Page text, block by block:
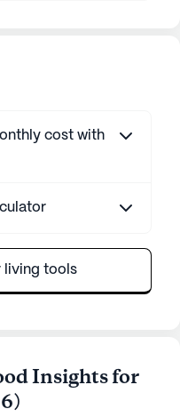
cost with
living tools
Insights for
)